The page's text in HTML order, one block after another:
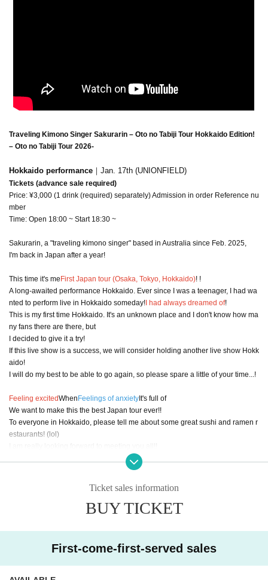
Traveling Kimono Singer Sakurarin – Oto no Tabiji Tour Hokkaido Edition!
– Oto no Tabiji Tour 2026-
Hokkaido performance ｜Jan. 17th (UNIONFIELD)
Tickets (advance sale required)
Price: ¥3,000 (1 drink (required) separately) Admission in order Reference nu
mber
Time: Open 18:00 ~ Start 18:30 ~
Sakurarin, a "traveling kimono singer" based in Australia since Feb. 2025,
I'm back in Japan after a year!
This time it's meFirst Japan tour (Osaka, Tokyo, Hokkaido)! !
A long-awaited performance Hokkaido. Ever since I was a teenager, I had wa
nted to perform live in Hokkaido someday!I had always dreamed of!
This is my first time Hokkaido. It's an unknown place and I don't know how ma
ny fans there are there, but
I decided to give it a try!
If this live show is a success, we will consider holding another live show Hokk
aido!
I will do my best to be able to go again, so please spare a little of your time...!
Feeling excitedWhenFeelings of anxietyIt's full of
We want to make this the best Japan tour ever!!
To everyone in Hokkaido, please tell me about some great sushi and ramen r
estaurants! (lol)
were played with overseas artists,
And the "sound" that Connect people.
A continuation of the journey of the heart, packed with all of that.
Ticket sales information
BUY TICKET
First-come-first-served sales